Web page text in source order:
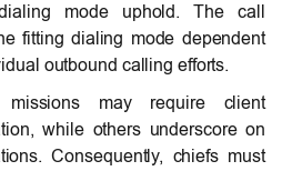
mode uphold. The call
fitting dialing mode dependent
outbound calling efforts.
may require client
while others underscore on
Consequently, chiefs must